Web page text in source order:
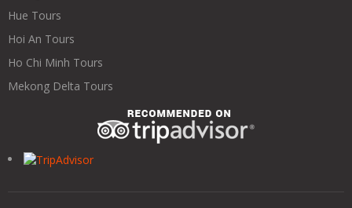
Hue Tours
Hoi An Tours
Ho Chi Minh Tours
Mekong Delta Tours